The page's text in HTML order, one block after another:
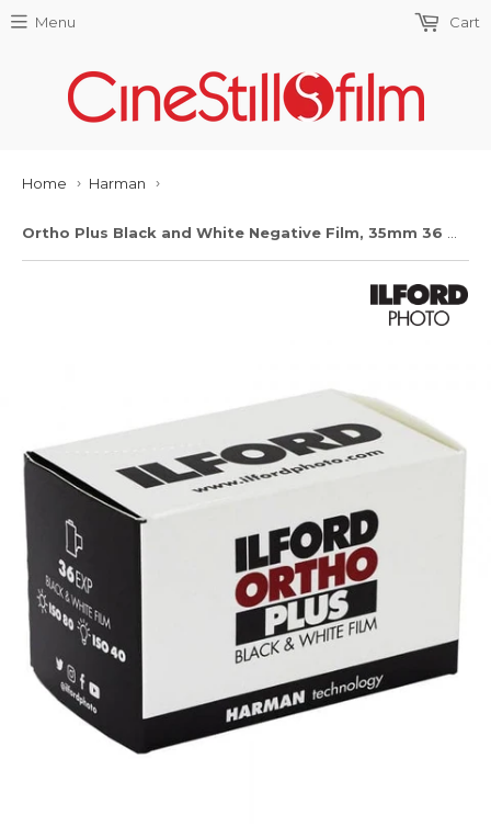
Menu Cart
Home › Harman ›